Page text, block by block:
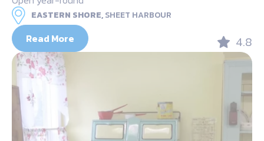
EASTERN SHORE,SHEET HARBOUR
Read More 4.8